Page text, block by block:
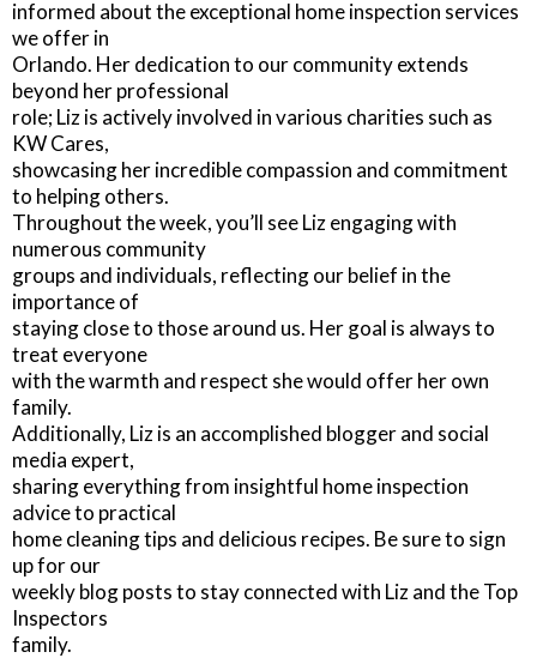
informed about the exceptional home inspection services
we offer in
Orlando. Her dedication to our community extends
beyond her professional
role; Liz is actively involved in various charities such as
KW Cares,
showcasing her incredible compassion and commitment
to helping others.
Throughout the week, you’ll see Liz engaging with
numerous community
groups and individuals, reflecting our belief in the
importance of
staying close to those around us. Her goal is always to
treat everyone
with the warmth and respect she would offer her own
family.
Additionally, Liz is an accomplished blogger and social
media expert,
sharing everything from insightful home inspection
advice to practical
home cleaning tips and delicious recipes. Be sure to sign
up for our
weekly blog posts to stay connected with Liz and the Top
Inspectors
family.